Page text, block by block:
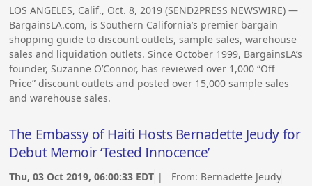
LOS ANGELES, Calif., Oct. 8, 2019 (SEND2PRESS NEWSWIRE) —
BargainsLA.com, is Southern California’s premier bargain
shopping guide to discount outlets, sample sales, warehouse
sales and liquidation outlets. Since October 1999, BargainsLA’s
founder, Suzanne O’Connor, has reviewed over 1,000 “Off
Price” discount outlets and posted over 15,000 sample sales
and warehouse sales.
The Embassy of Haiti Hosts Bernadette Jeudy for
Debut Memoir ‘Tested Innocence’
Thu, 03 Oct 2019, 06:00:33 EDT | From: Bernadette Jeudy